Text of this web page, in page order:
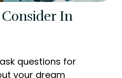
In
questions for
your dream